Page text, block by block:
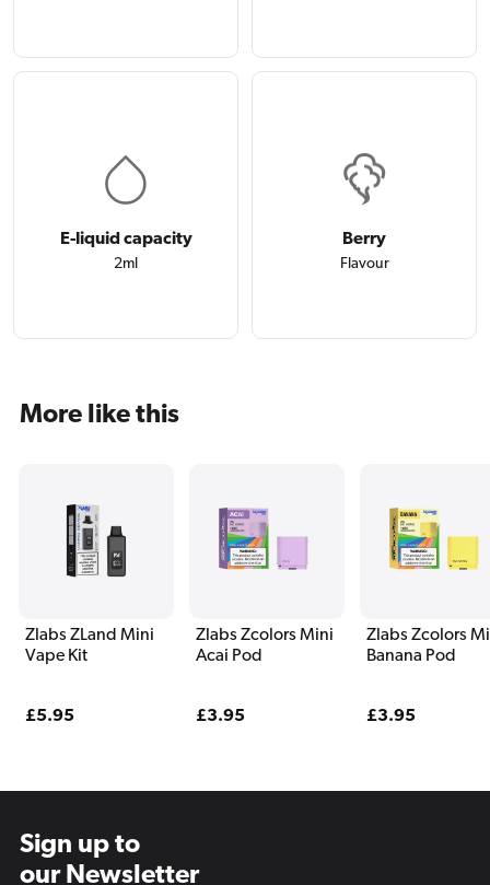
E-liquid capacity
2ml
Berry
Flavour
More like this
Zlabs ZLand Mini
Vape Kit
Regular
£5.95
Zlabs Zcolors Mini
Acai Pod
Regular
£3.95
Zlabs Zcolors
Banana Pod
Regular
£3.95
Sign up to
our Newsletter